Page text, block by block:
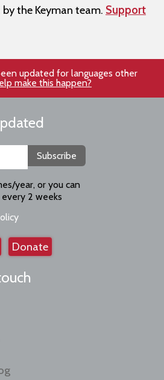
the Keyman team. Support
updated for languages other
make this happen?
Subscribe
year, or you can
every 2 weeks
Donate